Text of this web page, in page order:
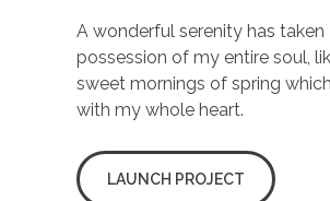
A wonderful serenity has taken
possession of my entire soul,
sweet mornings of spring
with my whole heart.
LAUNCH PROJECT